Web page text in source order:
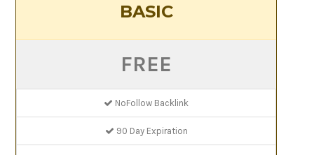
BASIC
FREE
NoFollow Backlink
90 Day Expiration